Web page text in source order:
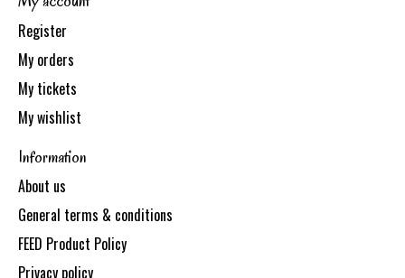
Register
My orders
My tickets
My wishlist
Information
About us
General terms & conditions
FEED Product Policy
Privacy policy